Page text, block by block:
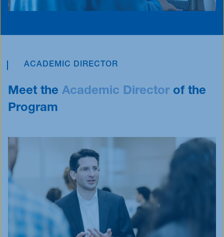
ACADEMIC DIRECTOR
Meet the Academic Director of the
Program